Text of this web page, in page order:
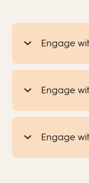
Engage
Engage
Engage